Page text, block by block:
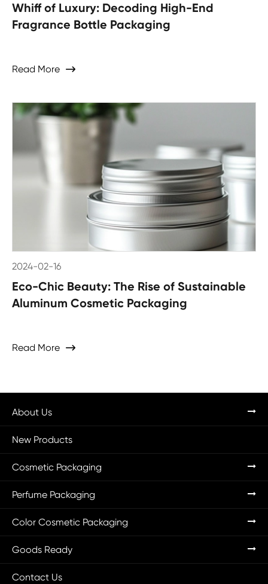
Whiff of Luxury: Decoding High-End
Fragrance Bottle Packaging
Read More 
2024-02-16
Eco-Chic Beauty: The Rise of Sustainable
Aluminum Cosmetic Packaging
Read More 
About Us
New Products
Cosmetic Packaging
Perfume Packaging
Color Cosmetic Packaging
Goods Ready
Contact Us